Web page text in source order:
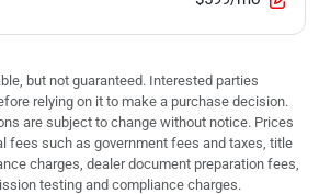
but not guaranteed. Interested parties
relying on it to make a purchase decision.
are subject to change without notice. Prices
fees such as government fees and taxes, title
charges, dealer document preparation fees,
testing and compliance charges.